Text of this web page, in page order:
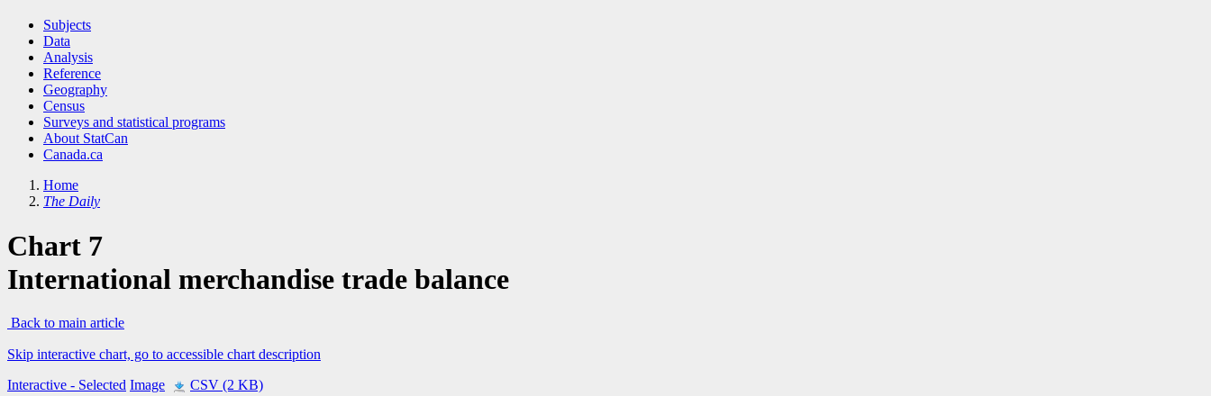
Subjects
Data
Analysis
Reference
Geography
Census
Surveys and statistical programs
About StatCan
Canada.ca
Home
The Daily
Chart 7
International merchandise trade balance
Back to main article
Skip interactive chart, go to accessible chart description
Interactive - Selected Image CSV (2 KB)